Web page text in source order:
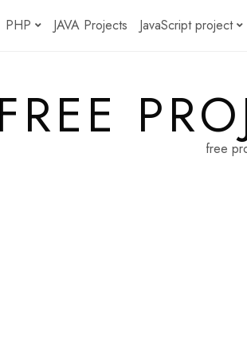
PHP JAVA Projects JavaScript project
FREE free